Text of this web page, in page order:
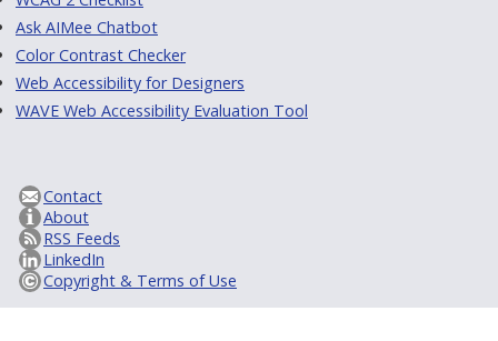
Ask AIMee Chatbot
Color Contrast Checker
Web Accessibility for Designers
WAVE Web Accessibility Evaluation Tool
Contact
About
RSS Feeds
LinkedIn
Copyright & Terms of Use